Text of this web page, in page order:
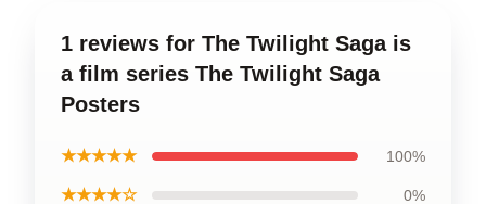
1 reviews for The Twilight Saga is
a film series The Twilight Saga
Posters
★★★★★ 100%
★★★★☆ 0%